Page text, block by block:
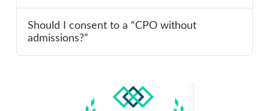
Should I consent to a “CPO without
admissions?”